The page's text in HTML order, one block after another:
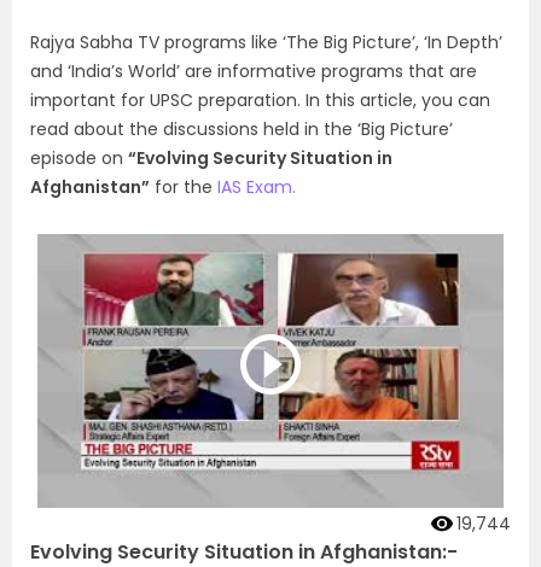
Rajya Sabha TV programs like ‘The Big Picture’, ‘In Depth’
and ‘India’s World’ are informative programs that are
important for UPSC preparation. In this article, you can
read about the discussions held in the ‘Big Picture’
episode on “Evolving Security Situation in
Afghanistan” for the IAS Exam.
19,744
Evolving Security Situation in Afghanistan:-